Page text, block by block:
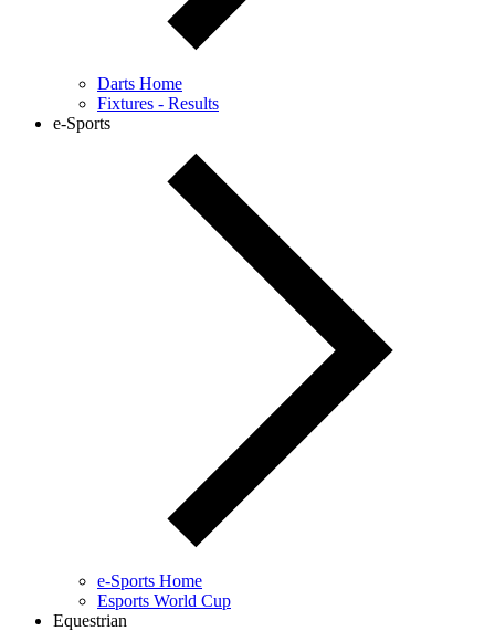
Darts Home
Fixtures - Results
e-Sports
e-Sports Home
Esports World Cup
Equestrian